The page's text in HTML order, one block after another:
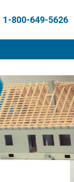
1-800-649-5626